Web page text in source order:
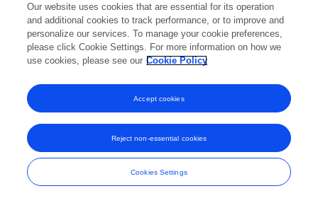
and Conditions
Our website uses cookies that are essential for its operation
and additional cookies to track performance, or to improve and
personalize our services. To manage your cookie preferences,
please click Cookie Settings. For more information on how we
use cookies, please see our Cookie Policy
Cookies Settings
Reject non-essential cookies
Accept cookies